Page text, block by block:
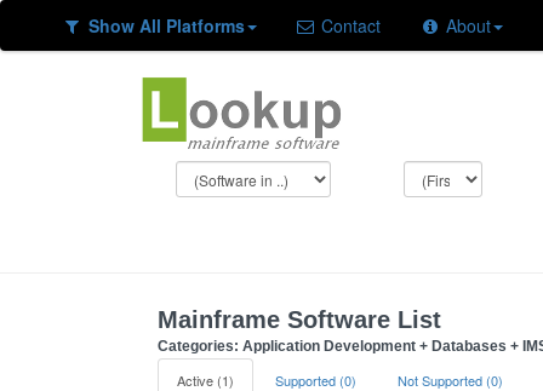
Show All Platforms Contact About
Mainframe Software List
Categories: Application Development + Databases +
Active (1) Supported (0) Not Supported (0)